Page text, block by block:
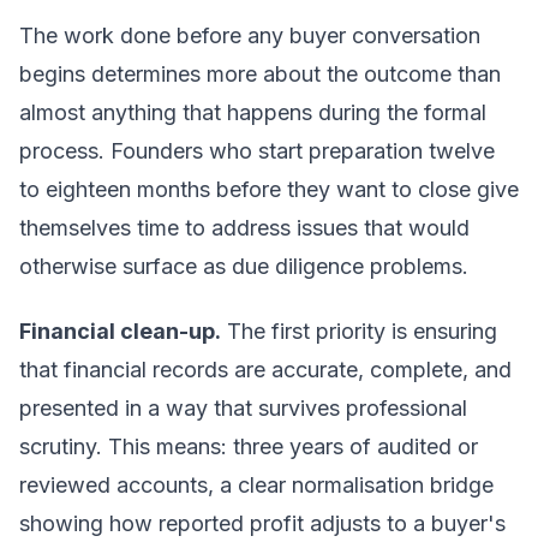
The work done before any buyer conversation
begins determines more about the outcome than
almost anything that happens during the formal
process. Founders who start preparation twelve
to eighteen months before they want to close give
themselves time to address issues that would
otherwise surface as due diligence problems.
Financial clean-up. The first priority is ensuring
that financial records are accurate, complete, and
presented in a way that survives professional
scrutiny. This means: three years of audited or
reviewed accounts, a clear normalisation bridge
showing how reported profit adjusts to a buyer's